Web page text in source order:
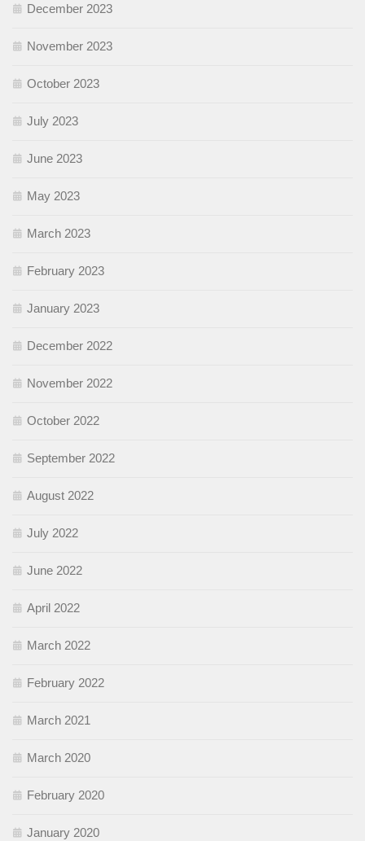
December 2023
November 2023
October 2023
July 2023
June 2023
May 2023
March 2023
February 2023
January 2023
December 2022
November 2022
October 2022
September 2022
August 2022
July 2022
June 2022
April 2022
March 2022
February 2022
March 2021
March 2020
February 2020
January 2020